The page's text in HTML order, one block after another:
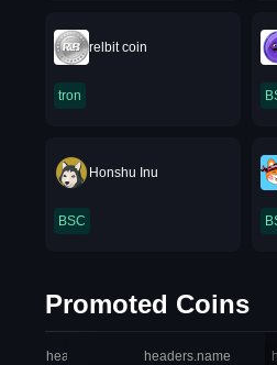
relbit coin
tron
Honshu Inu
BSC
Promoted Coins
headers.index headers.name